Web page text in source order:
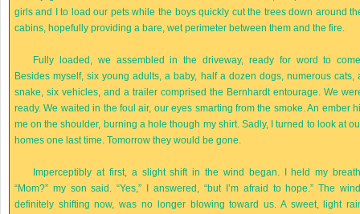
girls and I to load our pets while the boys quickly cut the trees down around
cabins, hopefully providing a bare, wet perimeter between them and the fire.
Fully loaded, we assembled in the driveway, ready for word to
Besides myself, six young adults, a baby, half a dozen dogs, numerous cats,
snake, six vehicles, and a trailer comprised the Bernhardt entourage. We
ready. We waited in the foul air, our eyes smarting from the smoke. An ember
me on the shoulder, burning a hole though my shirt. Sadly, I turned to look at
homes one last time. Tomorrow they would be gone.
Imperceptibly at first, a slight shift in the wind began. I held my
“Mom?” my son said. “Yes,” I answered, “but I’m afraid to hope.” The
definitely shifting now, was no longer blowing toward us. A sweet, light